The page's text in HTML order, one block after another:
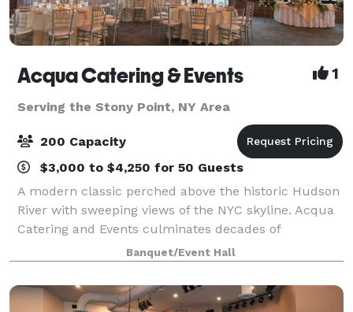
Acqua Catering & Events 1
Serving the Stony Point, NY Area
200 Capacity
$3,000 to $4,250 for 50 Guests
A modern classic perched above the historic Hudson
River with sweeping views of the NYC skyline. Acqua
Catering and Events culminates decades of
experience in the hospitality industry into a versatile
space unlike any other. Whether it’s an
Banquet/Event Hall